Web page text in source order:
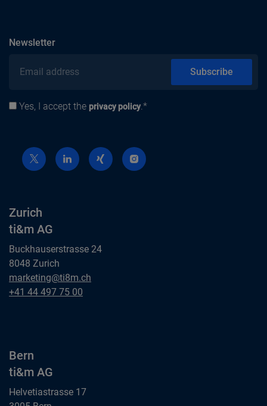
Newslettersubscribe
Privacy policy
Yes, I accept the privacy policy .*
Subscribe
Zurich
ti&m AG
Buckhauserstrasse 24
8048 Zurich
Zurich
ti&m AG
marketing@ti8m.ch
Zurich
+41 44 497 75 00
Bern
ti&m AG
Helvetiastrasse 17